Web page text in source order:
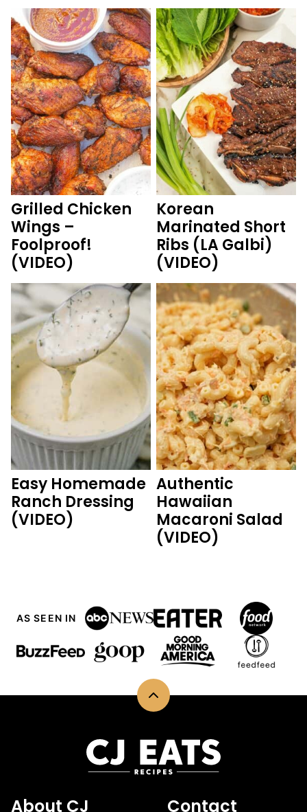
Grilled Chicken
Wings –
Foolproof!
(VIDEO)
Korean
Marinated Short
Ribs (LA Galbi)
(VIDEO)
Easy Homemade
Ranch Dressing
(VIDEO)
Authentic
Hawaiian
Macaroni Salad
(VIDEO)
AS SEEN IN
Back
top
CJ
Eats
About CJ Contact